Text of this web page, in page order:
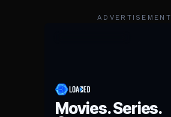
ADVERTISEMENT